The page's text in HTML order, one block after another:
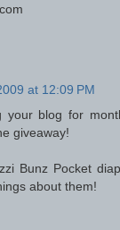
at 12:09 PM
your blog for
giveaway!
Bunz Pocket
about them!